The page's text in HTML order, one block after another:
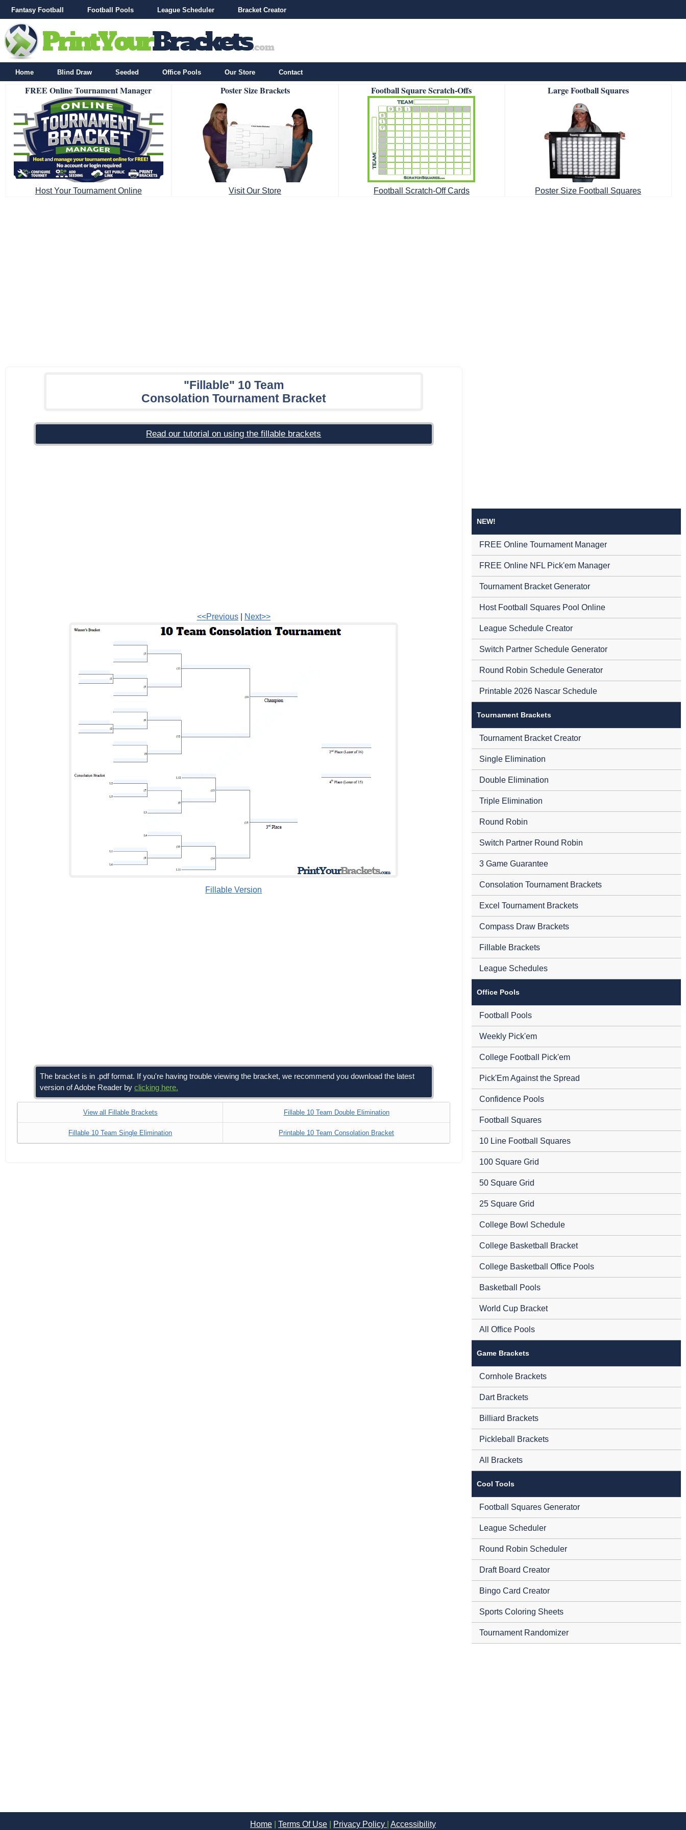
Fantasy Football Football Pools League Scheduler Bracket Creator
Home Blind Draw Seeded Office Pools Our Store Contact
FREE Online Tournament Manager
Host Your Tournament Online
Poster Size Brackets
Visit Our Store
Football Square Scratch-Offs
Football Scratch-Off Cards
Large Football Squares
Poster Size Football Squares
"Fillable" 10 Team
Consolation Tournament Bracket
Read our tutorial on using the fillable brackets
<<Previous| Next>>
Fillable Version
The bracket is in .pdf format. If you're having trouble viewing the bracket, we recommend you download the latest
version of Adobe Reader byclicking here.
View all Fillable Brackets Fillable 10 Team Double Elimination
Fillable 10 Team Single Elimination Printable 10 Team Consolation Bracket
NEW!
FREE Online Tournament Manager
FREE Online NFL Pick'em Manager
Tournament Bracket Generator
Host Football Squares Pool Online
League Schedule Creator
Switch Partner Schedule Generator
Round Robin Schedule Generator
Printable 2026 Nascar Schedule
Tournament Brackets
Tournament Bracket Creator
Single Elimination
Double Elimination
Triple Elimination
Round Robin
Switch Partner Round Robin
3 Game Guarantee
Consolation Tournament Brackets
Excel Tournament Brackets
Compass Draw Brackets
Fillable Brackets
League Schedules
Office Pools
Football Pools
Weekly Pick'em
College Football Pick'em
Pick'Em Against the Spread
Confidence Pools
Football Squares
10 Line Football Squares
100 Square Grid
50 Square Grid
25 Square Grid
College Bowl Schedule
College Basketball Bracket
College Basketball Office Pools
Basketball Pools
World Cup Bracket
All Office Pools
Game Brackets
Cornhole Brackets
Dart Brackets
Billiard Brackets
Pickleball Brackets
All Brackets
Cool Tools
Football Squares Generator
League Scheduler
Round Robin Scheduler
Draft Board Creator
Bingo Card Creator
Sports Coloring Sheets
Tournament Randomizer
Home Terms Of Use Privacy Policy Accessibility